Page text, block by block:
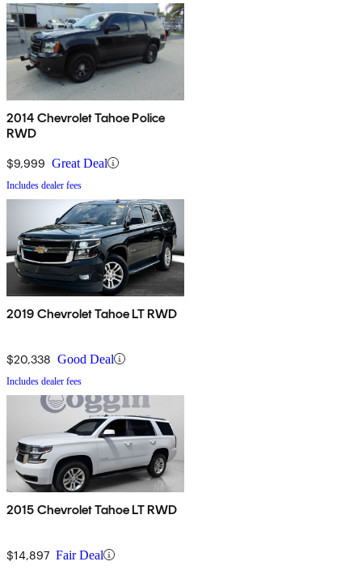
2014 Chevrolet Tahoe Police
RWD
$9,999 Great Deal
Includes dealer fees
2019 Chevrolet Tahoe LT RWD
$20,338 Good Deal
Includes dealer fees
2015 Chevrolet Tahoe LT RWD
$14,897 Fair Deal